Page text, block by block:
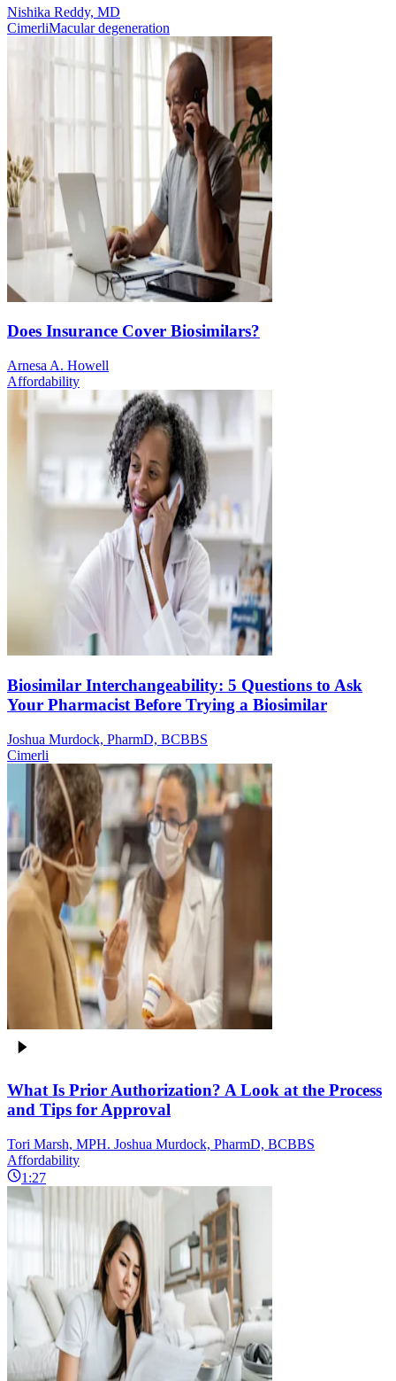
Nishika Reddy, MD
CimerliMacular degeneration
Does Insurance Cover Biosimilars?
Arnesa A. Howell
Affordability
Biosimilar Interchangeability: 5 Questions to Ask
Your Pharmacist Before Trying a Biosimilar
Joshua Murdock, PharmD, BCBBS
Cimerli
What Is Prior Authorization? A Look at the Process
and Tips for Approval
Tori Marsh, MPH. Joshua Murdock, PharmD, BCBBS
Affordability
1:27